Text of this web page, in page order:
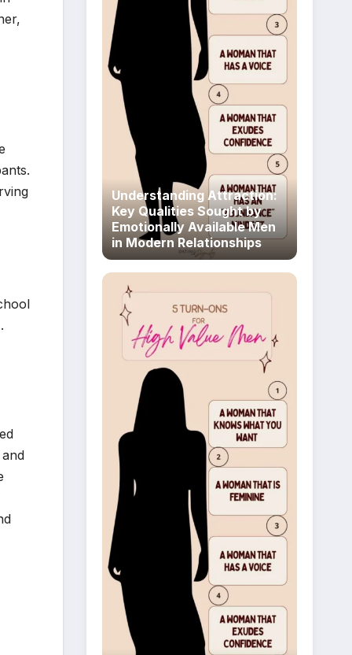
Understanding Attraction:
Key Qualities Sought by
Emotionally Available Men
in Modern Relationships